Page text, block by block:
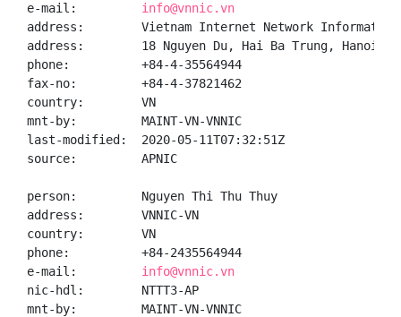
e-mail: info@vnnic.vn
address:        Vietnam Internet Network Information
address:        18 Nguyen Du, Hai Ba Trung, Hanoi
phone:          +84-4-35564944
fax-no:         +84-4-37821462
country:        VN
mnt-by:         MAINT-VN-VNNIC
last-modified:  2020-05-11T07:32:51Z
source:         APNIC
person:         Nguyen Thi Thu Thuy
address:        VNNIC-VN
country:        VN
phone:          +84-2435564944
e-mail: info@vnnic.vn
nic-hdl:        NTTT3-AP
mnt-by:         MAINT-VN-VNNIC